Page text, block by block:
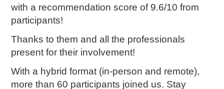
with a recommendation score of 9.6/10 from
participants!
Thanks to them and all the professionals
present for their involvement!
With a hybrid format (in-person and remote),
more than 60 participants joined us. Stay